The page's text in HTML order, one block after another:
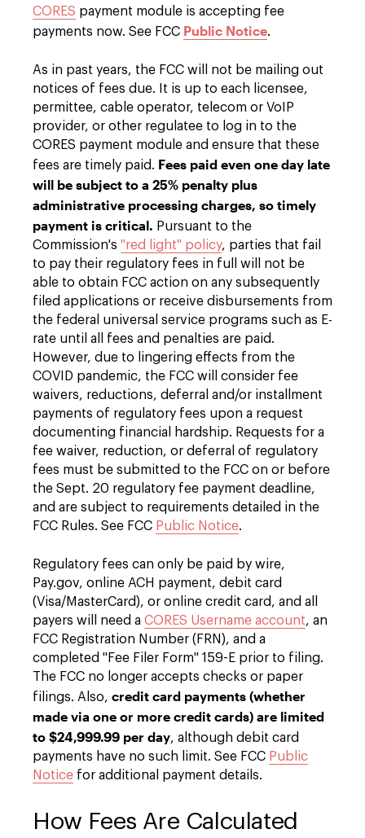
CORES payment module is accepting fee
payments now. See FCC Public Notice.
As in past years, the FCC will not be mailing out
notices of fees due. It is up to each licensee,
permittee, cable operator, telecom or VoIP
provider, or other regulatee to log in to the
CORES payment module and ensure that these
fees are timely paid. Fees paid even one day late
will be subject to a 25% penalty plus
administrative processing charges, so timely
payment is critical. Pursuant to the
Commission's "red light" policy, parties that fail
to pay their regulatory fees in full will not be
able to obtain FCC action on any subsequently
filed applications or receive disbursements from
the federal universal service programs such as E-
rate until all fees and penalties are paid.
However, due to lingering effects from the
COVID pandemic, the FCC will consider fee
waivers, reductions, deferral and/or installment
payments of regulatory fees upon a request
documenting financial hardship. Requests for a
fee waiver, reduction, or deferral of regulatory
fees must be submitted to the FCC on or before
the Sept. 20 regulatory fee payment deadline,
and are subject to requirements detailed in the
FCC Rules. See FCC Public Notice.
Regulatory fees can only be paid by wire,
Pay.gov, online ACH payment, debit card
(Visa/MasterCard), or online credit card, and all
payers will need a CORES Username account, an
FCC Registration Number (FRN), and a
completed "Fee Filer Form" 159-E prior to filing.
The FCC no longer accepts checks or paper
filings. Also, credit card payments (whether
made via one or more credit cards) are limited
to $24,999.99 per day, although debit card
payments have no such limit. See FCC Public
Notice for additional payment details.
How Fees Are Calculated